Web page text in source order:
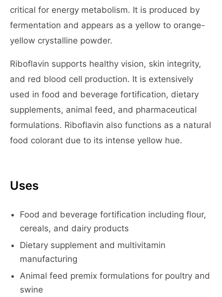
critical for energy metabolism. It is produced by
fermentation and appears as a yellow to orange-
yellow crystalline powder.
Riboflavin supports healthy vision, skin integrity,
and red blood cell production. It is extensively
used in food and beverage fortification, dietary
supplements, animal feed, and pharmaceutical
formulations. Riboflavin also functions as a natural
food colorant due to its intense yellow hue.
Uses
Food and beverage fortification including flour,
cereals, and dairy products
Dietary supplement and multivitamin
manufacturing
Animal feed premix formulations for poultry and
swine